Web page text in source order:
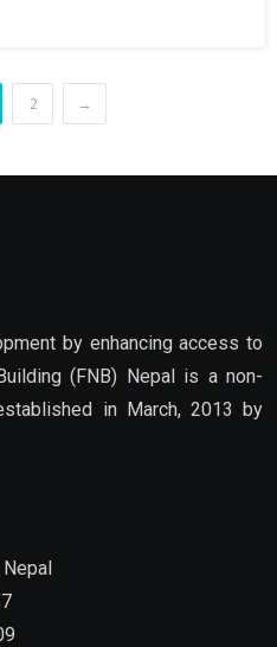
2 →
by enhancing access to
(FNB) Nepal is a non-
in March, 2013 by
Nepal